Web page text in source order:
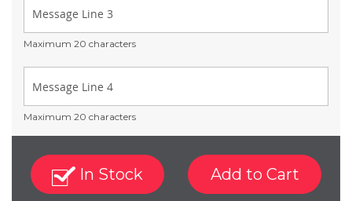
Maximum 20 characters
Maximum 20 characters
In Stock Add to Cart